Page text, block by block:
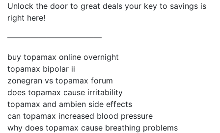
Unlock the door to great deals your key to savings is
right here!
————————————
buy topamax online overnight
topamax bipolar ii
zonegran vs topamax forum
does topamax cause irritability
topamax and ambien side effects
can topamax increased blood pressure
why does topamax cause breathing problems